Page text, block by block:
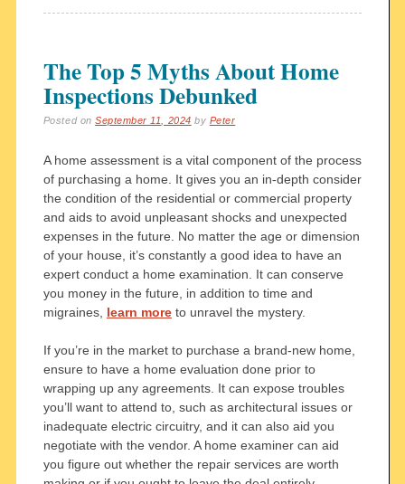
The Top 5 Myths About Home
Inspections Debunked
Posted onSeptember 11, 2024 by Peter
A home assessment is a vital component of the process
of purchasing a home. It gives you an in-depth consider
the condition of the residential or commercial property
and aids to avoid unpleasant shocks and unexpected
expenses in the future. No matter the age or dimension
of your house, it’s constantly a good idea to have an
expert conduct a home examination. It can conserve
you money in the future, in addition to time and
migraines, learn moreto unravel the mystery.
If you’re in the market to purchase a brand-new home,
ensure to have a home evaluation done prior to
wrapping up any agreements. It can expose troubles
you’ll want to attend to, such as architectural issues or
inadequate electric circuitry, and it can also aid you
negotiate with the vendor. A home examiner can aid
you figure out whether the repair services are worth